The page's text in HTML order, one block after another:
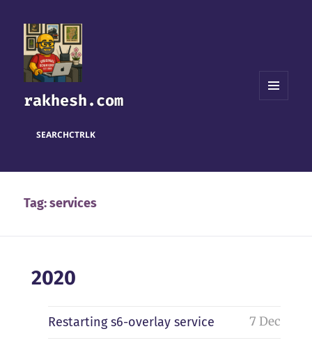
rakhesh.com
SEARCHCTRLK
Tag:services
2020
Restarting s6-overlay service 7 Dec